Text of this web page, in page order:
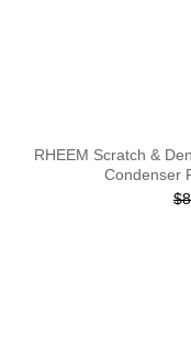
RHEEM Scratch &
Condenser